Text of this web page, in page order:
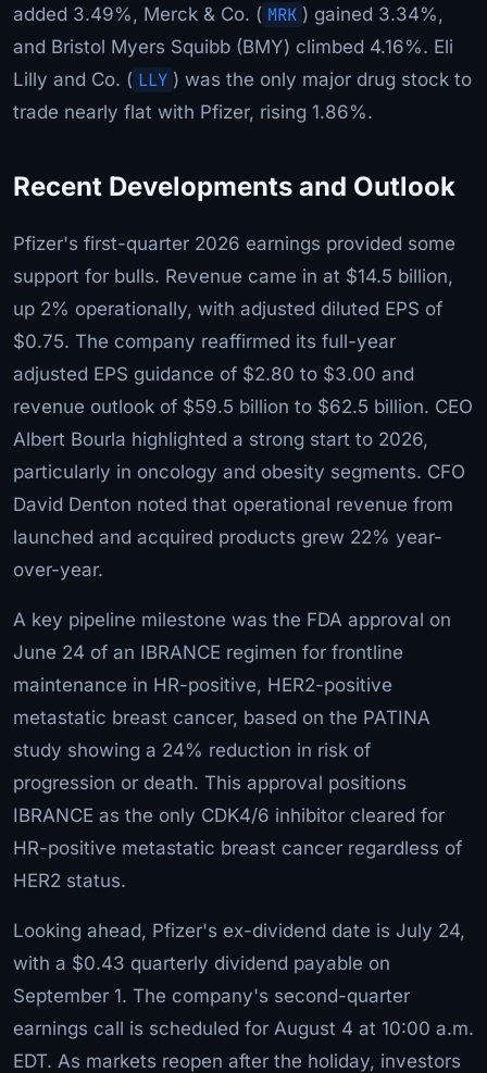
added 3.49%, Merck & Co. ( MRK ) gained 3.34%,
and Bristol Myers Squibb (BMY) climbed 4.16%. Eli
Lilly and Co. ( LLY ) was the only major drug stock to
trade nearly flat with Pfizer, rising 1.86%.
Recent Developments and Outlook
Pfizer's first-quarter 2026 earnings provided some
support for bulls. Revenue came in at $14.5 billion,
up 2% operationally, with adjusted diluted EPS of
$0.75. The company reaffirmed its full-year
adjusted EPS guidance of $2.80 to $3.00 and
revenue outlook of $59.5 billion to $62.5 billion. CEO
Albert Bourla highlighted a strong start to 2026,
particularly in oncology and obesity segments. CFO
David Denton noted that operational revenue from
launched and acquired products grew 22% year-
over-year.
A key pipeline milestone was the FDA approval on
June 24 of an IBRANCE regimen for frontline
maintenance in HR-positive, HER2-positive
metastatic breast cancer, based on the PATINA
study showing a 24% reduction in risk of
progression or death. This approval positions
IBRANCE as the only CDK4/6 inhibitor cleared for
HR-positive metastatic breast cancer regardless of
HER2 status.
Looking ahead, Pfizer's ex-dividend date is July 24,
with a $0.43 quarterly dividend payable on
September 1. The company's second-quarter
earnings call is scheduled for August 4 at 10:00 a.m.
EDT. As markets reopen after the holiday, investors